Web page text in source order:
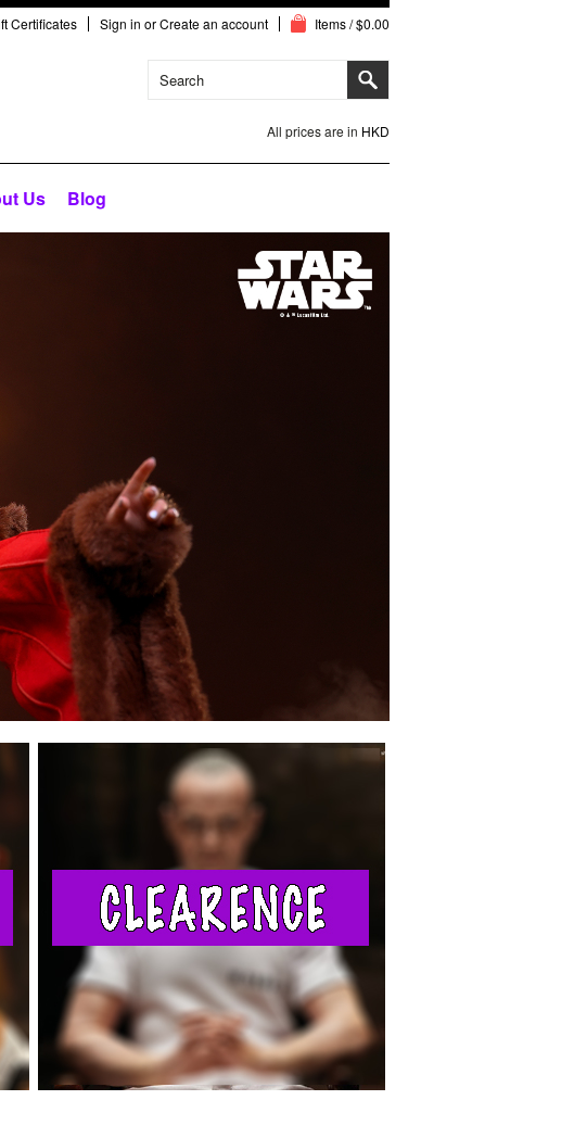
Certificates Sign in orCreate an account Items / $0.00
All prices are in HKD
Us Blog